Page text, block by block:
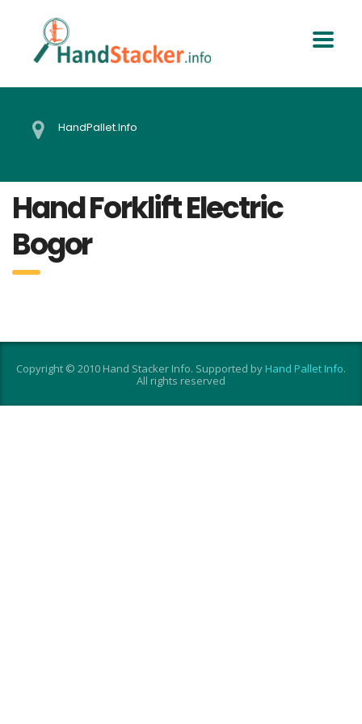
HandPallet.Info
Hand Forklift Electric
Bogor
Copyright © 2010 Hand Stacker Info. Supported by Hand Pallet Info.
All rights reserved